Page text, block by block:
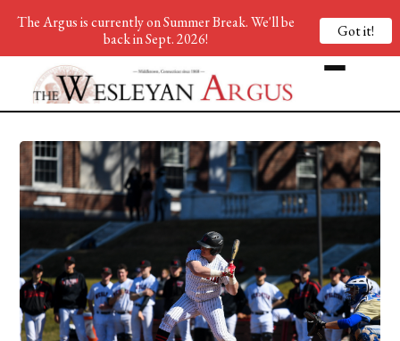
The Argus is currently on Summer Break. We'll be
back in Sept. 2026!
Got it!